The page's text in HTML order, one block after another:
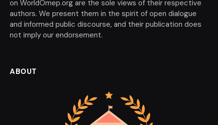
on WorldOmep.org are the sole views of their respective
authors. We present them in the spirit of open dialogue
and informed public discourse, and their publication does
not imply our endorsement.
ABOUT